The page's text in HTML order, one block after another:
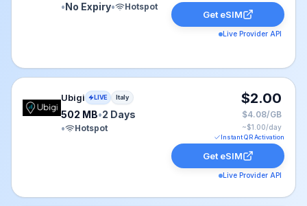
•No Expiry• Hotspot
Get eSIM
Live Provider API
Ubigi eSIM plan for Italy: 502 MB for 2 Days, listed at
Ubigi LIVE Italy
502 MB•2 Days
•
Hotspot
$2.00
$4.08/GB
~$1.00/day
Instant QR Activation
Get eSIM
Live Provider API